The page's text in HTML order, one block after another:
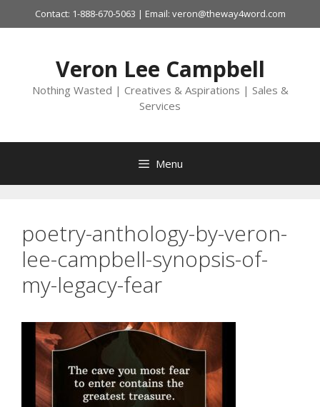
to
Contact: 1-888-670-5063 | Email: veron@theway4word.com
Veron Lee Campbell
Nothing Wasted | Creatives & Aspirations | Sales &
Services
Menu
poetry-anthology-by-veron-
lee-campbell-synopsis-of-
my-legacy-fear